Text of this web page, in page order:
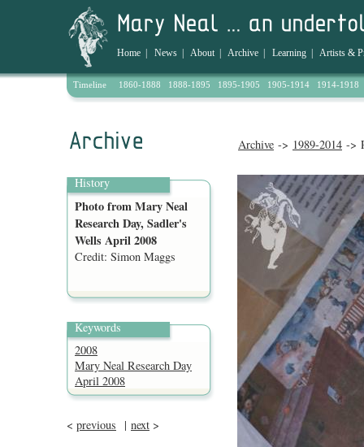
Home News About| Archive Learning Artists &
Timeline 1860-1888 1888-1895 1895-1905 1905-1914 1914-1918
Archive -> 1989-2014 ->
History
Photo from Mary Neal
Research Day, Sadler's
Wells April 2008
Credit: Simon Maggs
Keywords
2008
Mary Neal Research Day
April 2008
< previous | next >